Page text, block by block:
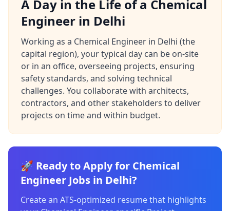
A Day in the Life of a Chemical
Engineer in Delhi
Working as a Chemical Engineer in Delhi (the
capital region), your typical day can be on-site
or in an office, overseeing projects, ensuring
safety standards, and solving technical
challenges. You collaborate with architects,
contractors, and other stakeholders to deliver
projects on time and within budget.
🚀 Ready to Apply for Chemical
Engineer Jobs in Delhi?
Create an ATS-optimized resume that highlights